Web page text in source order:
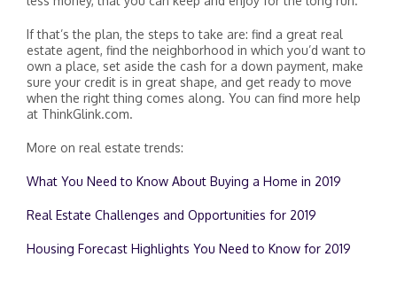
If that’s the plan, the steps to take are: find a great real
estate agent, find the neighborhood in which you’d want to
own a place, set aside the cash for a down payment, make
sure your credit is in great shape, and get ready to move
when the right thing comes along. You can find more help
at ThinkGlink.com.
More on real estate trends:
What You Need to Know About Buying a Home in 2019
Real Estate Challenges and Opportunities for 2019
Housing Forecast Highlights You Need to Know for 2019